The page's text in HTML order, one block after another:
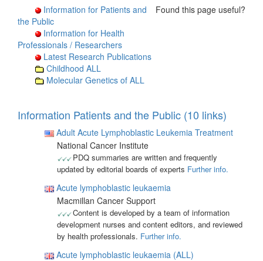
Found this page useful?
Information for Patients and
the Public
Information for Health
Professionals / Researchers
Latest Research Publications
Childhood ALL
Molecular Genetics of ALL
Information Patients and the Public (10 links)
Adult Acute Lymphoblastic Leukemia Treatment
National Cancer Institute
PDQ summaries are written and frequently
updated by editorial boards of experts Further info.
Acute lymphoblastic leukaemia
Macmillan Cancer Support
Content is developed by a team of information
development nurses and content editors, and reviewed
by health professionals. Further info.
Acute lymphoblastic leukaemia (ALL)